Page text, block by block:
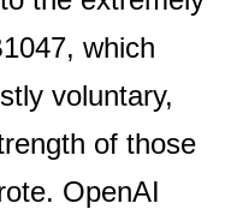
which
voluntary,
of those
OpenAI